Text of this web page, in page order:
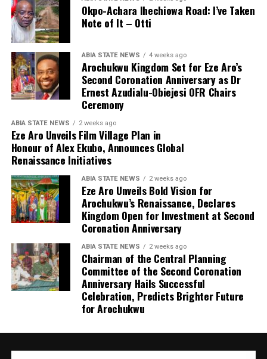
Okpo-Achara Ihechiowa Road: I’ve Taken
Note of It – Otti
ABIA STATE NEWS 4 weeks ago
Arochukwu Kingdom Set for Eze Aro’s
Second Coronation Anniversary as Dr
Ernest Azudialu-Obiejesi OFR Chairs
Ceremony
ABIA STATE NEWS 2 weeks ago
Eze Aro Unveils Film Village Plan in
Honour of Alex Ekubo, Announces Global
Renaissance Initiatives
ABIA STATE NEWS 2 weeks ago
Eze Aro Unveils Bold Vision for
Arochukwu’s Renaissance, Declares
Kingdom Open for Investment at Second
Coronation Anniversary
ABIA STATE NEWS 2 weeks ago
Chairman of the Central Planning
Committee of the Second Coronation
Anniversary Hails Successful
Celebration, Predicts Brighter Future
for Arochukwu